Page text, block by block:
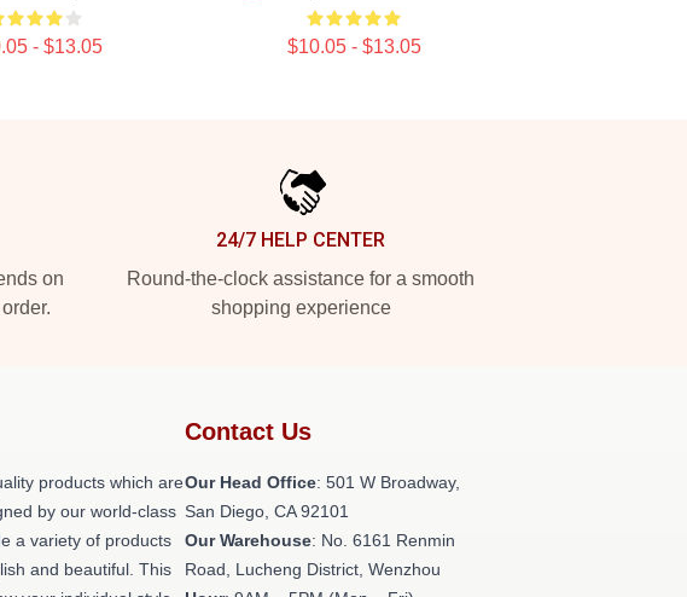
- $13.05 $10.05 - $13.05
on
24/7 HELP CENTER
Round-the-clock assistance for a smooth
shopping experience
products which are
by our world-class
a variety of products
and beautiful. This
Contact Us
Our Head Office: 501 W Broadway,
San Diego, CA 92101
Our Warehouse: No. 6161 Renmin
Road, Lucheng District, Wenzhou